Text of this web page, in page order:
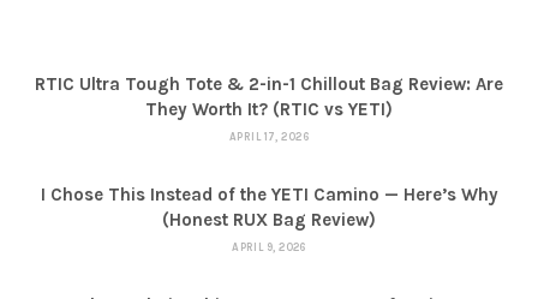
RTIC Ultra Tough Tote & 2-in-1 Chillout Bag Review: Are
They Worth It? (RTIC vs YETI)
APRIL 17, 2026
I Chose This Instead of the YETI Camino — Here’s Why
(Honest RUX Bag Review)
APRIL 9, 2026